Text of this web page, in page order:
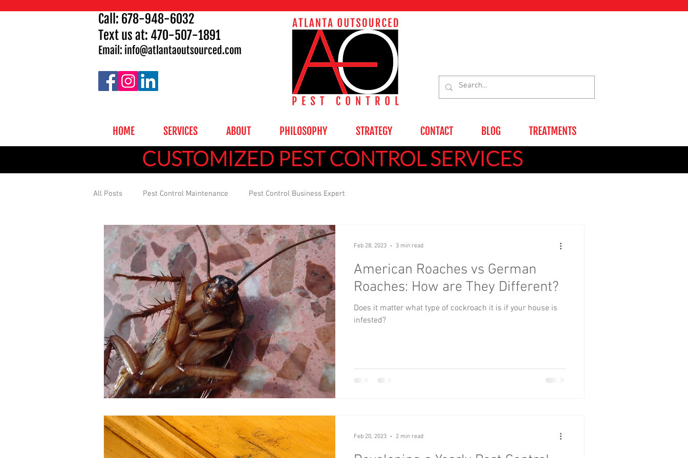
Call: 678-948-6032
Text us at: 470-507-1891
Email: info@atlantaoutsourced.com
HOME SERVICES ABOUT PHILOSOPHY STRATEGY CONTACT BLOG TREATMENTS
CUSTOMIZED PEST CONTROL SERVICES
All Posts Pest Control Maintenance Pest Control Business Expert
American Roaches vs German
Roaches: How are They Different?
Does it matter what type of cockroach it is if your house is
infested?
Feb 28, 2023 3 min read
Feb 20, 2023 2 min read